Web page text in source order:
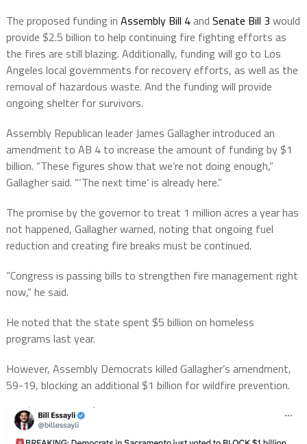
The proposed funding in Assembly Bill 4and Senate Bill 3 would
provide $2.5 billion to help continuing fire fighting efforts as
the fires are still blazing. Additionally, funding will go to Los
Angeles local governments for recovery efforts, as well as the
removal of hazardous waste. And the funding will provide
ongoing shelter for survivors.
Assembly Republican leader James Gallagher introduced an
amendment to AB 4 to increase the amount of funding by $1
billion. “These figures show that we’re not doing enough,”
Gallagher said. “‘The next time’ is already here.”
The promise by the governor to treat 1 million acres a year has
not happened, Gallagher warned, noting that ongoing fuel
reduction and creating fire breaks must be continued.
“Congress is passing bills to strengthen fire management right
now,” he said.
He noted that the state spent $5 billion on homeless
programs last year.
However, Assembly Democrats killed Gallagher’s amendment,
59-19, blocking an additional $1 billion for wildfire prevention.